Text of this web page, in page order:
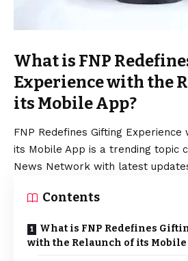
What is FNP
Experience with the
its Mobile App?
FNP Redefines Gifting
its Mobile App is a trending topic
News Network with latest
Contents
What is FNP Redefines
with the Relaunch of its Mobile